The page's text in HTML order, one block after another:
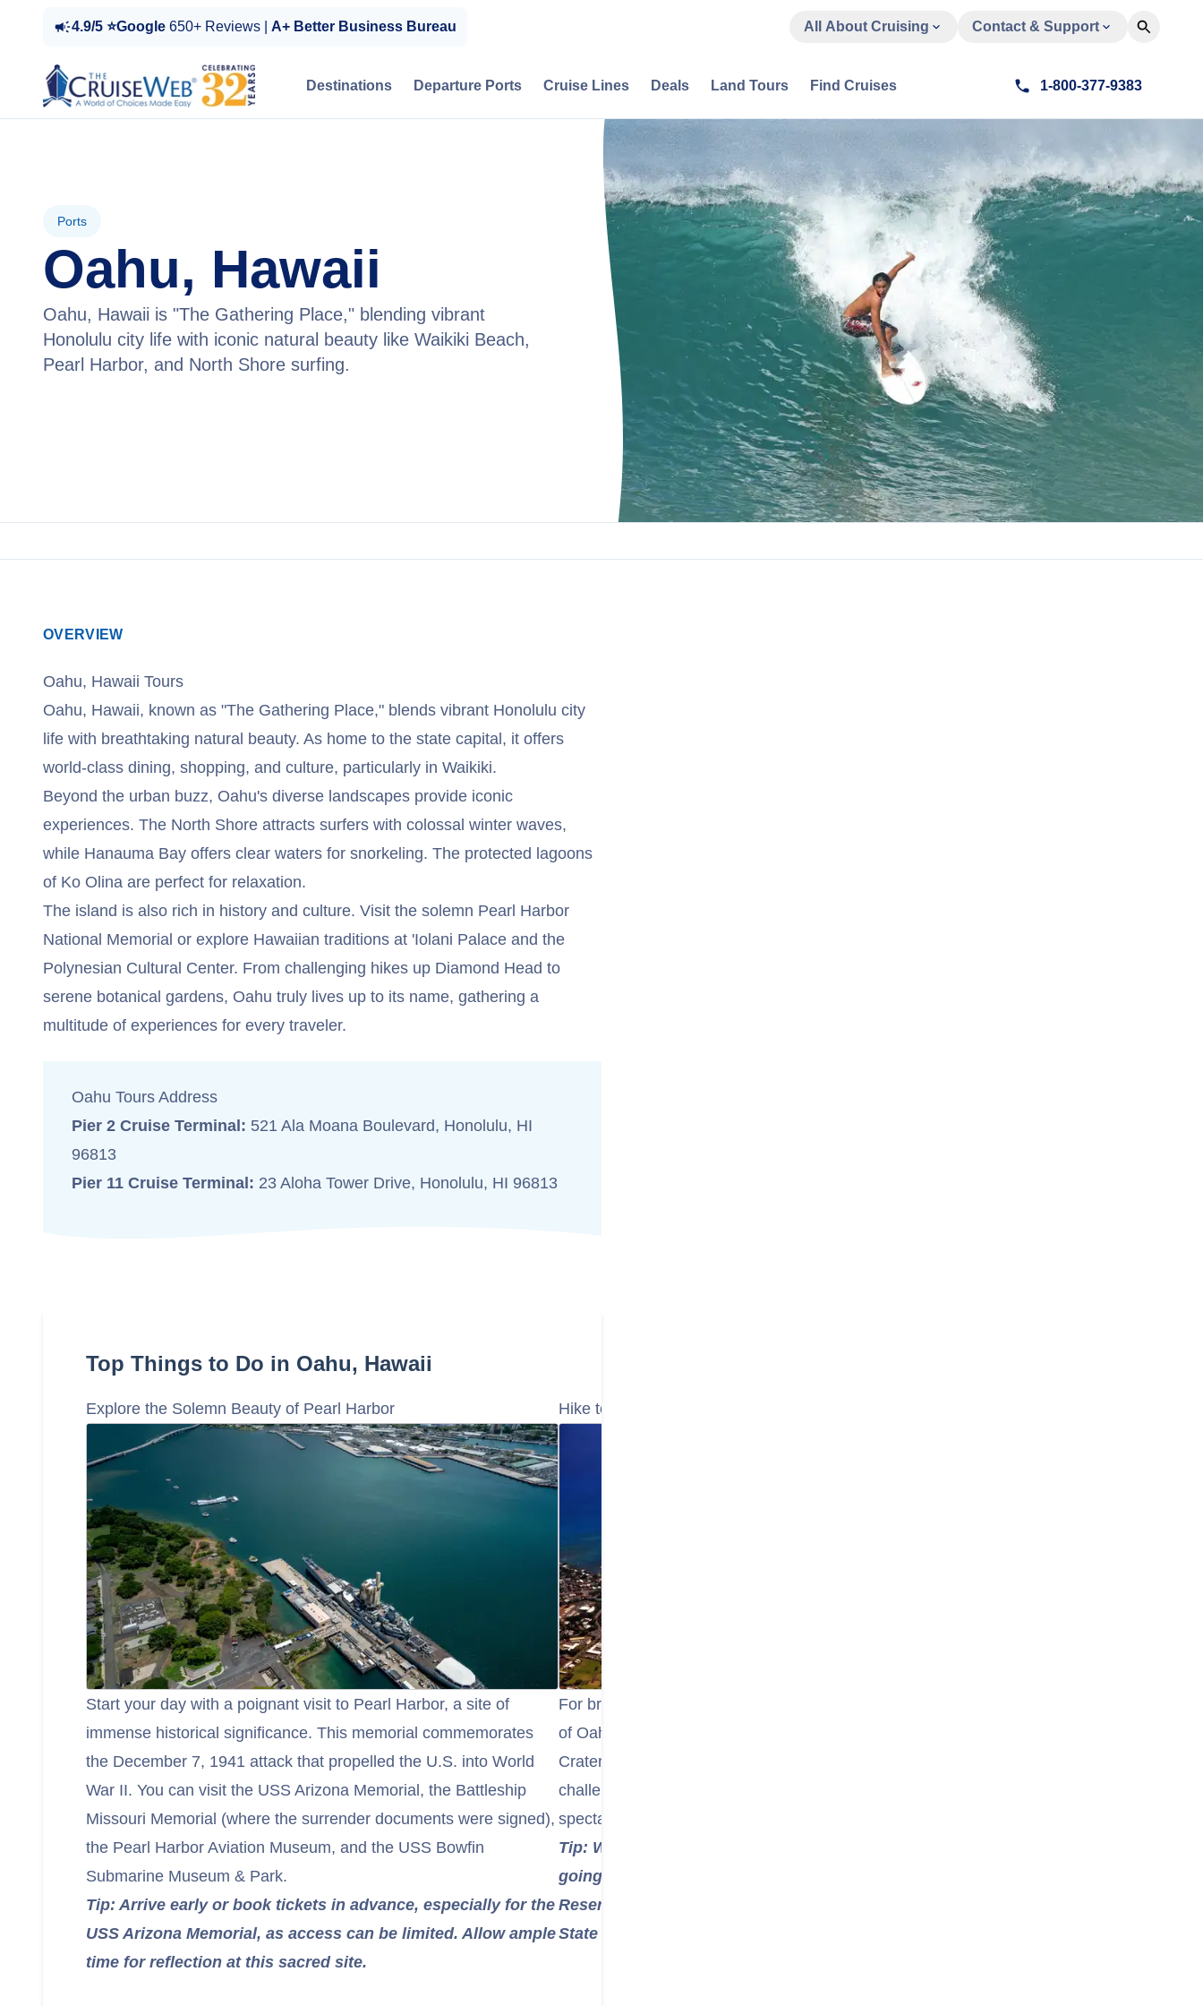
4.9/5 ⭐Google 650+ Reviews | A+ Better Business Bureau All About Cruising Contact & Support
Destinations Departure Ports Cruise Lines Deals Land Tours Find Cruises 1-800-377-9383
Ports
Oahu, Hawaii
Oahu, Hawaii is "The Gathering Place," blending vibrant
Honolulu city life with iconic natural beauty like Waikiki Beach,
Pearl Harbor, and North Shore surfing.
OVERVIEW
Oahu, Hawaii Tours
Oahu, Hawaii, known as "The Gathering Place," blends vibrant Honolulu city
life with breathtaking natural beauty. As home to the state capital, it offers
world-class dining, shopping, and culture, particularly in Waikiki.
Beyond the urban buzz, Oahu's diverse landscapes provide iconic
experiences. The North Shore attracts surfers with colossal winter waves,
while Hanauma Bay offers clear waters for snorkeling. The protected lagoons
of Ko Olina are perfect for relaxation.
The island is also rich in history and culture. Visit the solemn Pearl Harbor
National Memorial or explore Hawaiian traditions at 'Iolani Palace and the
Polynesian Cultural Center. From challenging hikes up Diamond Head to
serene botanical gardens, Oahu truly lives up to its name, gathering a
multitude of experiences for every traveler.
Oahu Tours Address
Pier 2 Cruise Terminal: 521 Ala Moana Boulevard, Honolulu, HI
96813
Pier 11 Cruise Terminal: 23 Aloha Tower Drive, Honolulu, HI 96813
Top Things to Do in Oahu, Hawaii
Explore the Solemn Beauty of Pearl Harbor
Start your day with a poignant visit to Pearl Harbor, a site of
immense historical significance. This memorial commemorates
the December 7, 1941 attack that propelled the U.S. into World
War II. You can visit the USS Arizona Memorial, the Battleship
Missouri Memorial (where the surrender documents were signed),
the Pearl Harbor Aviation Museum, and the USS Bowfin
Submarine Museum & Park.
Tip: Arrive early or book tickets in advance, especially for the
USS Arizona Memorial, as access can be limited. Allow ample
time for reflection at this sacred site.
Hike to the Summit of Diamond Head (Le'ahi)
For breathtaking panoramic views of Waikiki and the south shore
of Oahu, embark on a hike to the summit of Diamond Head
Crater. This iconic volcanic tuff cone offers a moderately
challenging paved trail that leads to an old military bunker and
spectacular vistas.
Tip: Wear comfortable shoes, bring water, and consider
going early in the morning to beat the heat and crowds.
Reservations are now required for entry to Diamond Head
State Monument.